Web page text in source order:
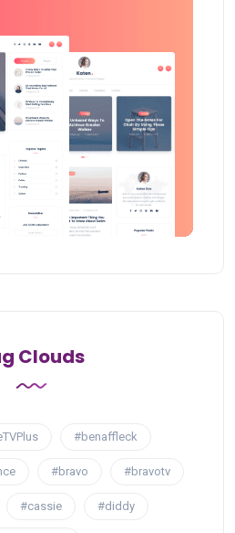
Clouds
#benaffleck
#bravo #bravotv
#cassie #diddy